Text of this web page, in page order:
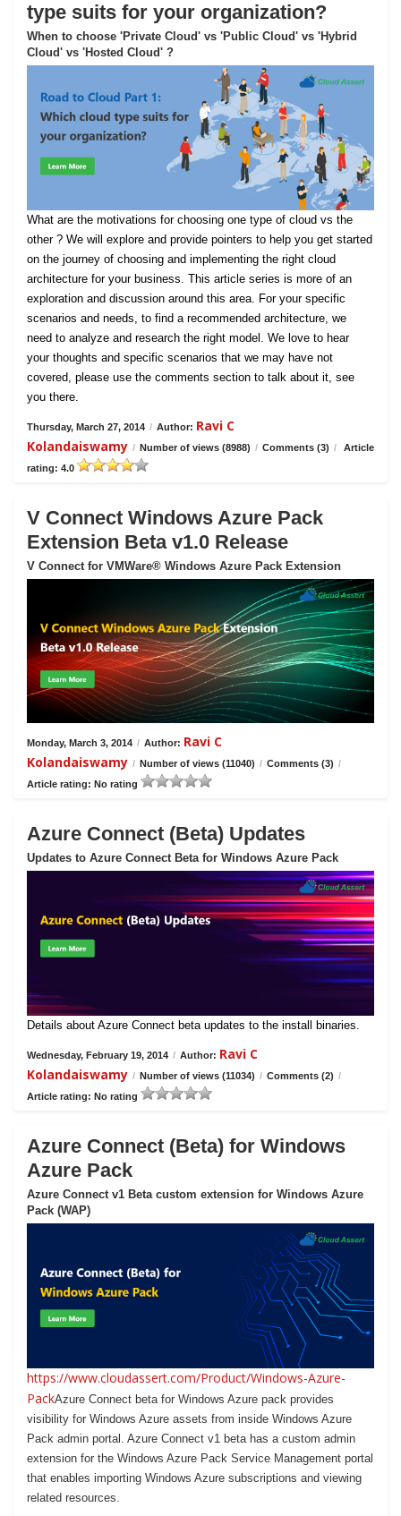
type suits for your organization?
When to choose 'Private Cloud' vs 'Public Cloud' vs 'Hybrid
Cloud' vs 'Hosted Cloud' ?
What are the motivations for choosing one type of cloud vs the
other ? We will explore and provide pointers to help you get started
on the journey of choosing and implementing the right cloud
architecture for your business. This article series is more of an
exploration and discussion around this area. For your specific
scenarios and needs, to find a recommended architecture, we
need to analyze and research the right model. We love to hear
your thoughts and specific scenarios that we may have not
covered, please use the comments section to talk about it, see
you there.
Thursday, March 27, 2014 / Author: Ravi C
Kolandaiswamy / Number of views (8988) / Comments (3) /
Article
rating: 4.0
V Connect Windows Azure Pack
Extension Beta v1.0 Release
V Connect for VMWare® Windows Azure Pack Extension
Monday, March 3, 2014 / Author: Ravi C
Kolandaiswamy / Number of views (11040) / Comments (3) /
Article rating: No rating
Azure Connect (Beta) Updates
Updates to Azure Connect Beta for Windows Azure Pack
Details about Azure Connect beta updates to the install binaries.
Wednesday, February 19, 2014 / Author: Ravi C
Kolandaiswamy / Number of views (11034) / Comments (2) /
Article rating: No rating
Azure Connect (Beta) for Windows
Azure Pack
Azure Connect v1 Beta custom extension for Windows Azure
Pack (WAP)
https://www.cloudassert.com/Product/Windows-Azure-
PackAzure Connect beta for Windows Azure pack provides
visibility for Windows Azure assets from inside Windows Azure
Pack admin portal. Azure Connect v1 beta has a custom admin
extension for the Windows Azure Pack Service Management portal
that enables importing Windows Azure subscriptions and viewing
related resources.